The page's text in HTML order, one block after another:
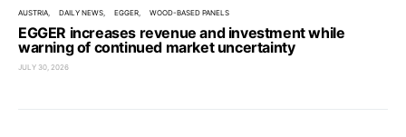
AUSTRIA DAILY NEWS EGGER WOOD-BASED PANELS
EGGER increases revenue and investment while
warning of continued market uncertainty
JULY 30, 2026